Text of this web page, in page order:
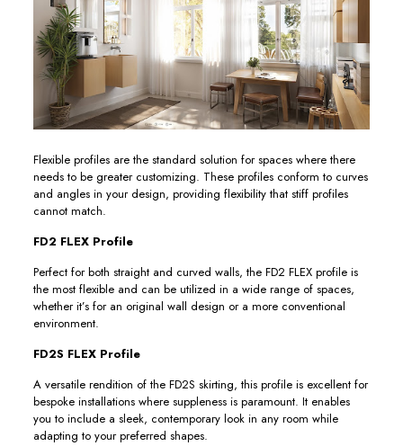
Flexible profiles are the standard solution for spaces where there
needs to be greater customizing. These profiles conform to curves
and angles in your design, providing flexibility that stiff profiles
cannot match.
FD2 FLEX Profile
Perfect for both straight and curved walls, the FD2 FLEX profile is
the most flexible and can be utilized in a wide range of spaces,
whether it’s for an original wall design or a more conventional
environment.
FD2S FLEX Profile
A versatile rendition of the FD2S skirting, this profile is excellent for
bespoke installations where suppleness is paramount. It enables
you to include a sleek, contemporary look in any room while
adapting to your preferred shapes.